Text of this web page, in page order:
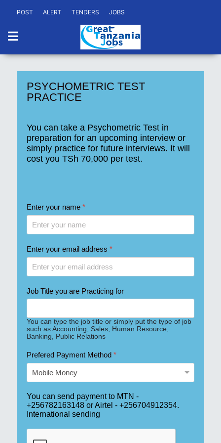
POST ALERT TENDERS JOBS
PSYCHOMETRIC TEST
PRACTICE
You can take a Psychometric Test in
preparation for an upcoming interview or
simply practice for future interviews. It will
cost you TSh 70,000 per test.
Enter your name *
Enter your email address *
Job Title you are Practicing for
You can type the job title or simply put the type of job
such as Accounting, Sales, Human Resource,
Banking, Public Relations
Prefered Payment Method *
You can send payment to MTN -
+256782163148 or Airtel - +256704912354.
International sending